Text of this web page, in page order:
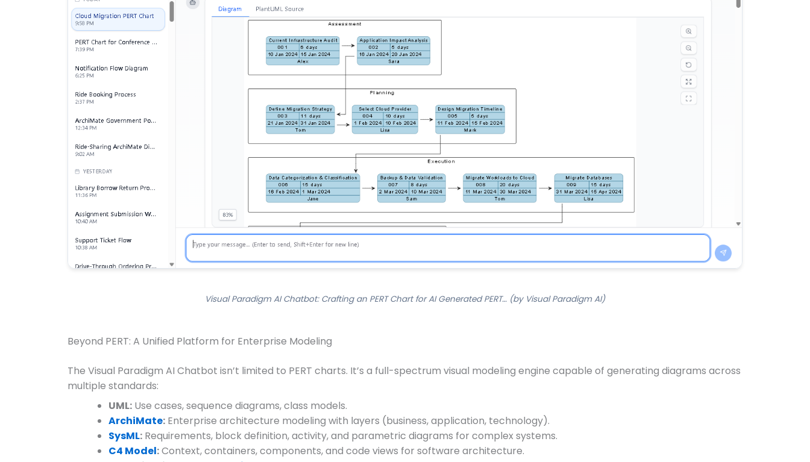
Visual Paradigm AI Chatbot: Crafting an PERT Chart for AI Generated PERT… (by Visual Paradigm AI)
Beyond PERT: A Unified Platform for Enterprise Modeling
The Visual Paradigm AI Chatbot isn’t limited to PERT charts. It’s a full-spectrum visual modeling engine capable of generating diagrams across
multiple standards:
UML: Use cases, sequence diagrams, class models.
ArchiMate: Enterprise architecture modeling with layers (business, application, technology).
SysML: Requirements, block definition, activity, and parametric diagrams for complex systems.
C4 Model:Context, containers, components, and code views for software architecture.